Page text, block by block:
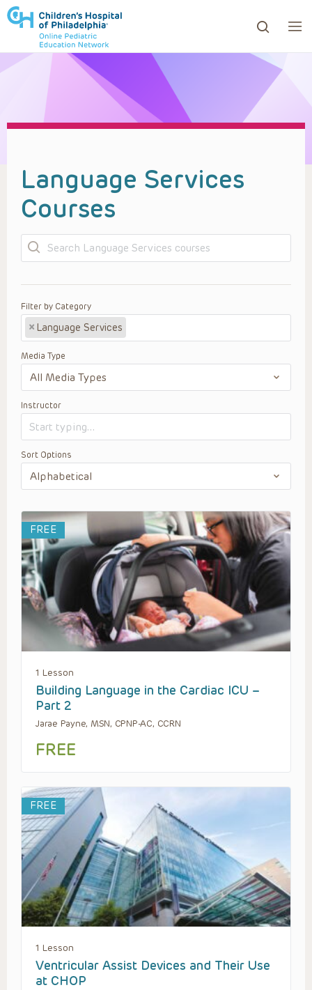
to review and enter to go to the desired page.
Language Services
Courses
Search
Filter by Category
× Language Services
Media Type
Instructor
Sort Options
FREE
1 Lesson
Building Language in the Cardiac ICU –
Part 2
Jarae Payne, MSN, CPNP-AC, CCRN
FREE
FREE
1 Lesson
Ventricular Assist Devices and Their Use
at CHOP